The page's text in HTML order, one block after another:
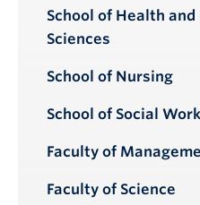
School of Health and
Sciences
School of Nursing
School of Social Work
Faculty of
Faculty of Science